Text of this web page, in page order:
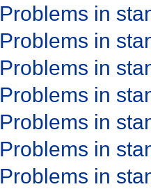
Problems in
Problems in
Problems in
Problems in
Problems in
Problems in
Problems in